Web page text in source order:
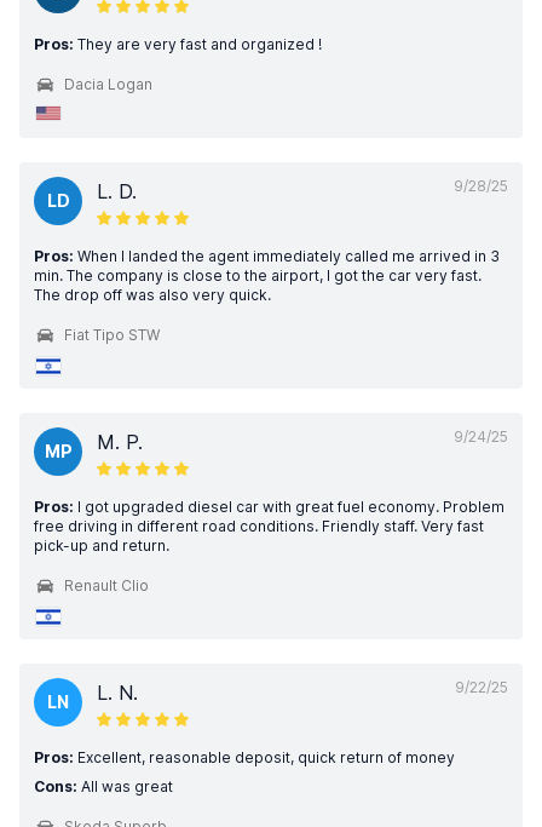
Pros: They are very fast and organized !
Dacia Logan
9/28/25
LD L. D.
Pros: When I landed the agent immediately called me arrived in 3
min. The company is close to the airport, I got the car very fast.
The drop off was also very quick.
Fiat Tipo STW
9/24/25
MP M. P.
Pros: I got upgraded diesel car with great fuel economy. Problem
free driving in different road conditions. Friendly staff. Very fast
pick-up and return.
Renault Clio
9/22/25
LN L. N.
Pros: Excellent, reasonable deposit, quick return of money
Cons: All was great